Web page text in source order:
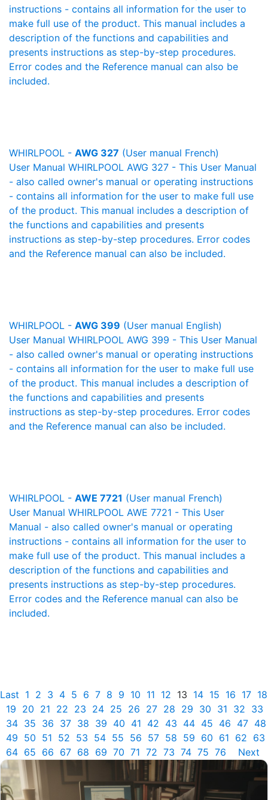
instructions - contains all information for the user to
make full use of the product. This manual includes a
description of the functions and capabilities and
presents instructions as step-by-step procedures.
Error codes and the Reference manual can also be
included.
WHIRLPOOL - AWG 327 (User manual French)
User Manual WHIRLPOOL AWG 327 - This User Manual
- also called owner's manual or operating instructions
- contains all information for the user to make full use
of the product. This manual includes a description of
the functions and capabilities and presents
instructions as step-by-step procedures. Error codes
and the Reference manual can also be included.
WHIRLPOOL - AWG 399 (User manual English)
User Manual WHIRLPOOL AWG 399 - This User Manual
- also called owner's manual or operating instructions
- contains all information for the user to make full use
of the product. This manual includes a description of
the functions and capabilities and presents
instructions as step-by-step procedures. Error codes
and the Reference manual can also be included.
WHIRLPOOL - AWE 7721 (User manual French)
User Manual WHIRLPOOL AWE 7721 - This User
Manual - also called owner's manual or operating
instructions - contains all information for the user to
make full use of the product. This manual includes a
description of the functions and capabilities and
presents instructions as step-by-step procedures.
Error codes and the Reference manual can also be
included.
Last 1 2 3 4 5 6 7 8 9 10 11 12 13 14 15 16 17 18
19 20 21 22 23 24 25 26 27 28 29 30 31 32 33
34 35 36 37 38 39 40 41 42 43 44 45 46 47 48
49 50 51 52 53 54 55 56 57 58 59 60 61 62 63
64 65 66 67 68 69 70 71 72 73 74 75 76 Next